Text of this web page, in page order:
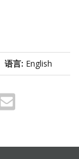
语言: English